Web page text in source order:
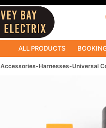
ALL PRODUCTS
Accessories-Harnesses-Universal